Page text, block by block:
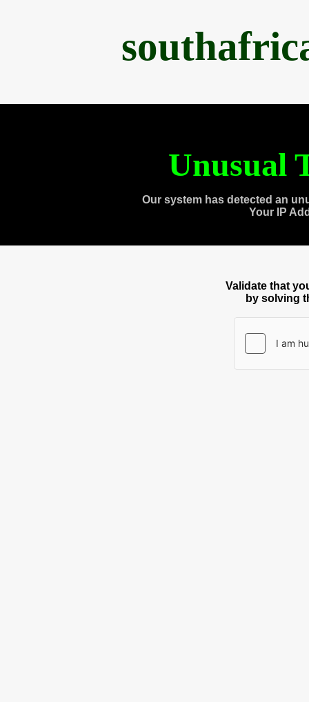
Unusual
Our system has detected an
Your IP
Validate that
by solving